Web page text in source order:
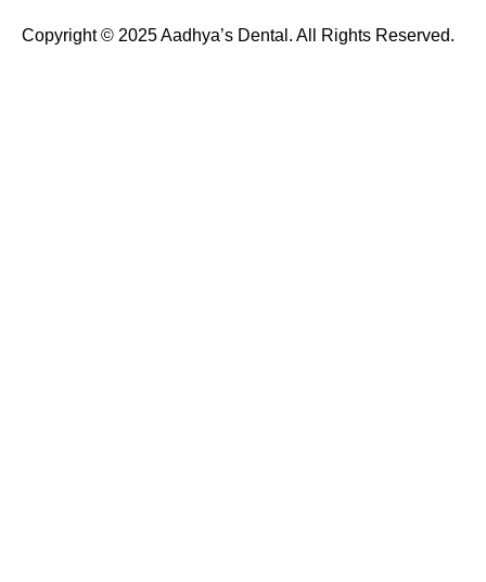
Copyright © 2025 Aadhya’s Dental. All Rights Reserved.